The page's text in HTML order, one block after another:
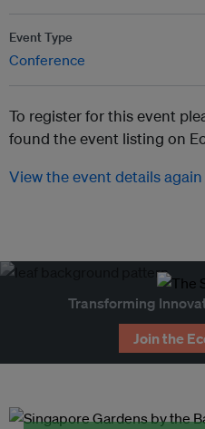
Event Type
Conference
To register for this event
found the event listing on
View the event details again
Transforming
Join the